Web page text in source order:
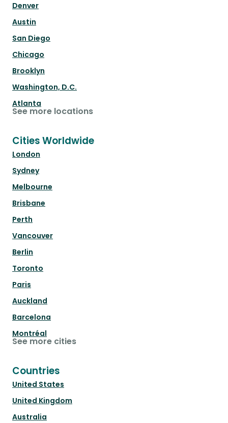
Denver
Austin
San Diego
Chicago
Brooklyn
Washington, D.C.
Atlanta
See more locations
Cities Worldwide
London
Sydney
Melbourne
Brisbane
Perth
Vancouver
Berlin
Toronto
Paris
Auckland
Barcelona
Montréal
See more cities
Countries
United States
United Kingdom
Australia